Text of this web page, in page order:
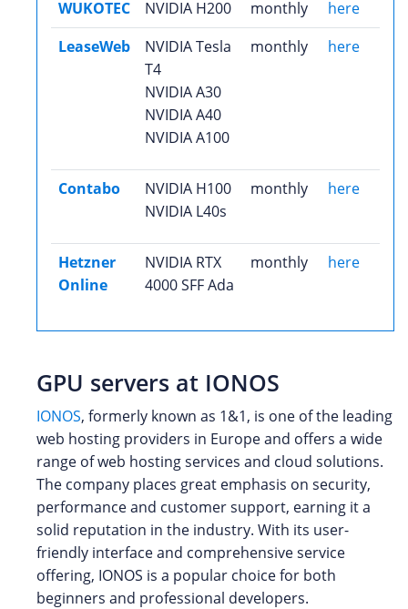
WUKOTEC NVIDIA H200 monthly
here
LeaseWeb
NVIDIA Tesla
T4
NVIDIA A30
NVIDIA A40
NVIDIA A100
monthly here
Contabo
NVIDIA H100
NVIDIA L40s
monthly here
Hetzner
Online
NVIDIA RTX
4000 SFF Ada
monthly here
GPU servers at IONOS
IONOS, formerly known as 1&1, is one of the leading
web hosting providers in Europe and offers a wide
range of web hosting services and cloud solutions.
The company places great emphasis on security,
performance and customer support, earning it a
solid reputation in the industry. With its user-
friendly interface and comprehensive service
offering, IONOS is a popular choice for both
beginners and professional developers.